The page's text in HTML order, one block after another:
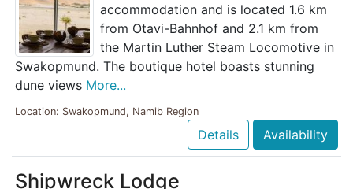
accommodation and is located 1.6 km
from Otavi-Bahnhof and 2.1 km from
the Martin Luther Steam Locomotive in
Swakopmund. The boutique hotel boasts stunning
dune views More...
Location: Swakopmund, Namib Region
Details Availability
Shipwreck Lodge